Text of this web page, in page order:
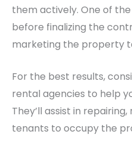
them actively. One of
before finalizing the
marketing the property
For the best results,
rental agencies to help
They’ll assist in
tenants to occupy the